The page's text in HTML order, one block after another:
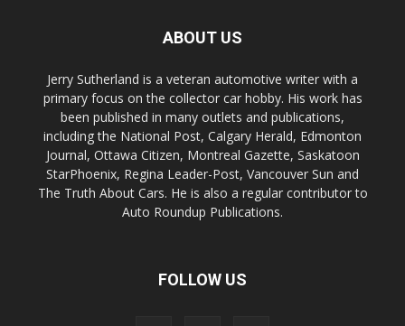
ABOUT US
Jerry Sutherland is a veteran automotive writer with a
primary focus on the collector car hobby. His work has
been published in many outlets and publications,
including the National Post, Calgary Herald, Edmonton
Journal, Ottawa Citizen, Montreal Gazette, Saskatoon
StarPhoenix, Regina Leader-Post, Vancouver Sun and
The Truth About Cars. He is also a regular contributor to
Auto Roundup Publications.
FOLLOW US